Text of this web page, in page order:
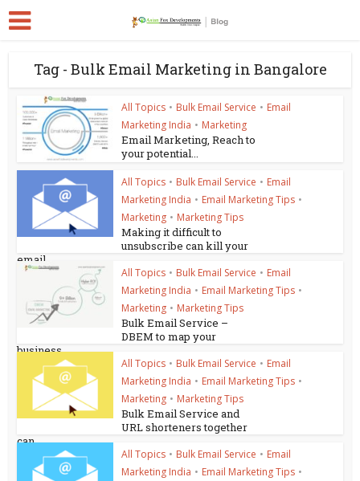
Tag - Bulk Email Marketing in Bangalore
All Topics • Bulk Email Service • Email
Marketing India • Marketing
Email Marketing, Reach to
your potential...
All Topics • Bulk Email Service • Email
Marketing India • Email Marketing Tips •
Marketing • Marketing Tips
Making it difficult to
unsubscribe can kill your
email...
All Topics • Bulk Email Service • Email
Marketing India • Email Marketing Tips •
Marketing • Marketing Tips
Bulk Email Service –
DBEM to map your
business...
All Topics • Bulk Email Service • Email
Marketing India • Email Marketing Tips •
Marketing • Marketing Tips
Bulk Email Service and
URL shorteners together
can...
All Topics • Bulk Email Service • Email
Marketing India • Email Marketing Tips •